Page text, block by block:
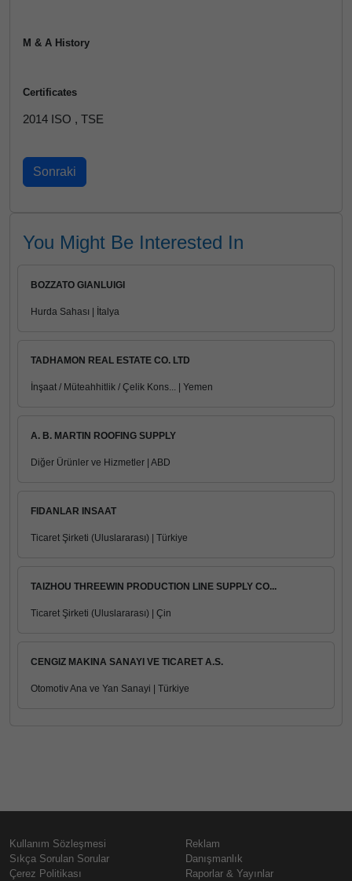
M & A History
Certificates
2014 ISO , TSE
You Might Be Interested In
BOZZATO GIANLUIGI
Hurda Sahası | İtalya
TADHAMON REAL ESTATE CO. LTD
İnşaat / Müteahhitlik / Çelik Kons... | Yemen
A. B. MARTIN ROOFING SUPPLY
Diğer Ürünler ve Hizmetler | ABD
FIDANLAR INSAAT
Ticaret Şirketi (Uluslararası) | Türkiye
TAIZHOU THREEWIN PRODUCTION LINE SUPPLY CO...
Ticaret Şirketi (Uluslararası) | Çin
CENGIZ MAKINA SANAYI VE TICARET A.S.
Otomotiv Ana ve Yan Sanayi | Türkiye
Kullanım Sözleşmesi
Sıkça Sorulan Sorular
Çerez Politikası
Reklam
Danışmanlık
Raporlar & Yayınlar